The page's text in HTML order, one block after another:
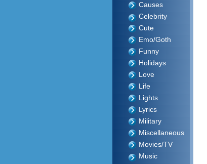
Causes
Celebrity
Cute
Emo/Goth
Funny
Holidays
Love
Life
Lights
Lyrics
Military
Miscellaneous
Movies/TV
Music